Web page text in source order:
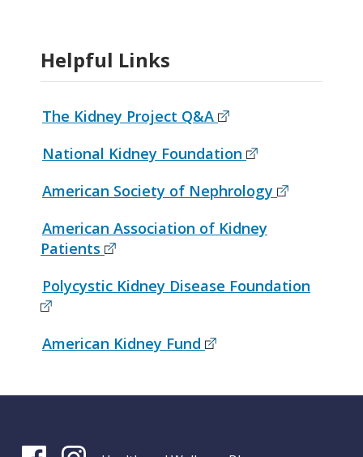
Helpful Links
The Kidney Project Q&A
National Kidney Foundation
American Society of Nephrology
American Association of Kidney
Patients
Polycystic Kidney Disease Foundation
American Kidney Fund